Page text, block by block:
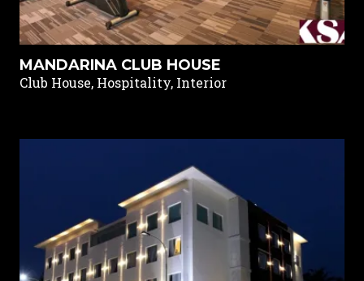
MANDARINA CLUB HOUSE
Club House, Hospitality, Interior